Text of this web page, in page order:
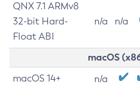
QNX 7.1 ARMv8
32-bit Hard-
Float ABI
n/a n/a
macOS
macOS 14+ n/a